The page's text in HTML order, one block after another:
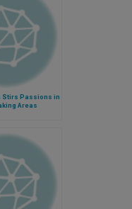
Stirs Passions in
Areas